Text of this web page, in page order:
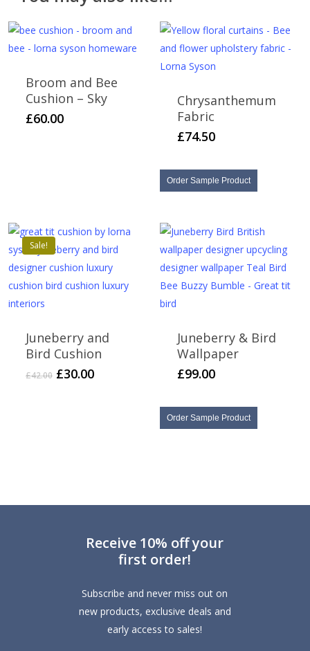
items cannot be returned or refunded.
Broom and Bee
Cushion – Sky
£60.00
Chrysanthemum
Fabric
£74.50
Order Sample Product
Sale!
Juneberry and
Bird Cushion
£42.00 Original
£30.00Current
Juneberry & Bird
Wallpaper
£99.00
Order Sample Product
Receive 10% off your
first order!
Subscribe and never miss out on
new products, exclusive deals and
early access to sales!